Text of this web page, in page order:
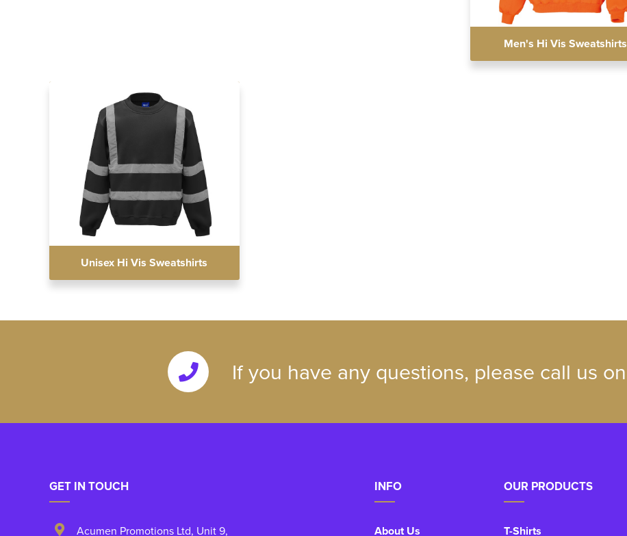
Men's Hi Vis Sweatshirts
Unisex Hi Vis Sweatshirts
If you have any questions, please call us on
INFO
About Us
OUR PRODUCTS
T-Shirts
GET IN TOUCH
Acumen Promotions Ltd, Unit 9,